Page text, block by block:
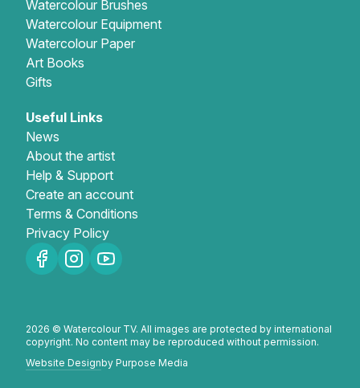
Watercolour Brushes
Watercolour Equipment
Watercolour Paper
Art Books
Gifts
Useful Links
News
About the artist
Help & Support
Create an account
Terms & Conditions
Privacy Policy
2026 © Watercolour TV. All images are protected by international
copyright. No content may be reproduced without permission.
Website Designby Purpose Media